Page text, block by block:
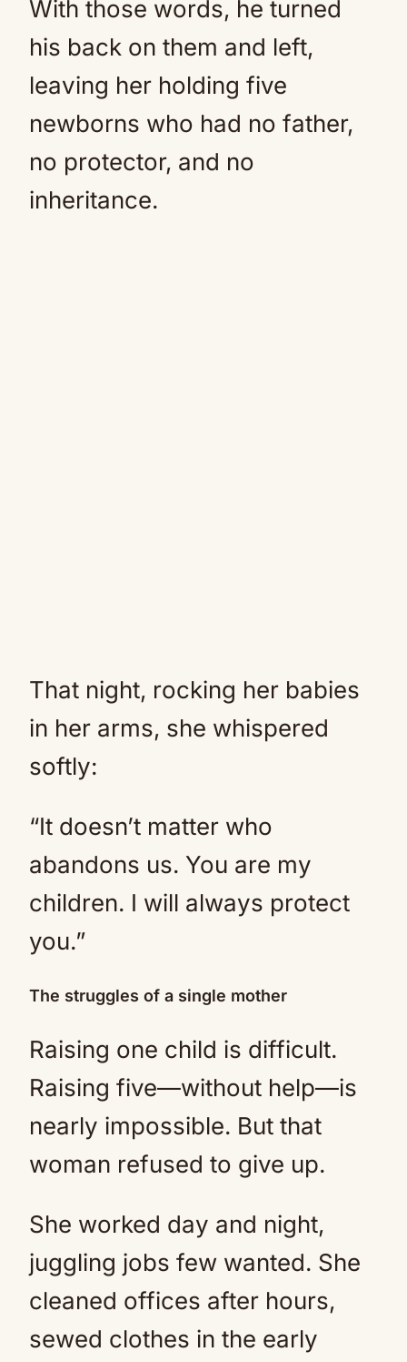
With those words, he turned
his back on them and left,
leaving her holding five
newborns who had no father,
no protector, and no
inheritance.
That night, rocking her babies
in her arms, she whispered
softly:
“It doesn’t matter who
abandons us. You are my
children. I will always protect
you.”
The struggles of a single mother
Raising one child is difficult.
Raising five—without help—is
nearly impossible. But that
woman refused to give up.
She worked day and night,
juggling jobs few wanted. She
cleaned offices after hours,
sewed clothes in the early